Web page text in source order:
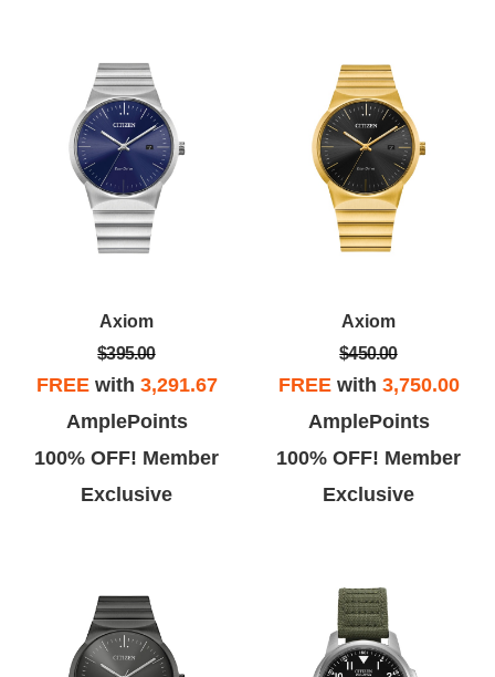
Axiom
$395.00
FREEwith 3,291.67
AmplePoints
100% OFF! Member
Exclusive
Axiom
$450.00
FREEwith 3,750.00
AmplePoints
100% OFF! Member
Exclusive